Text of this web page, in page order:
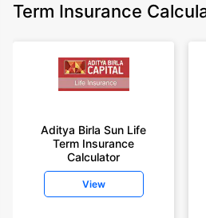
Term Insurance
Aditya Birla Sun Life
Term Insurance
Calculator
View